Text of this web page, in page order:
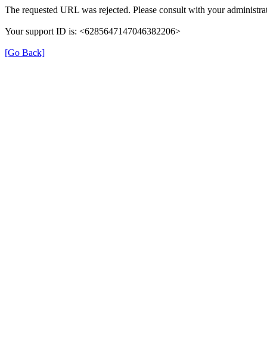
The requested URL was rejected. Please consult with your
Your support ID is: <6285647147046382206>
[Go Back]